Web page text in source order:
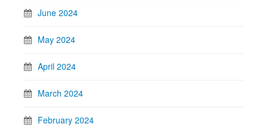
June 2024
May 2024
April 2024
March 2024
February 2024